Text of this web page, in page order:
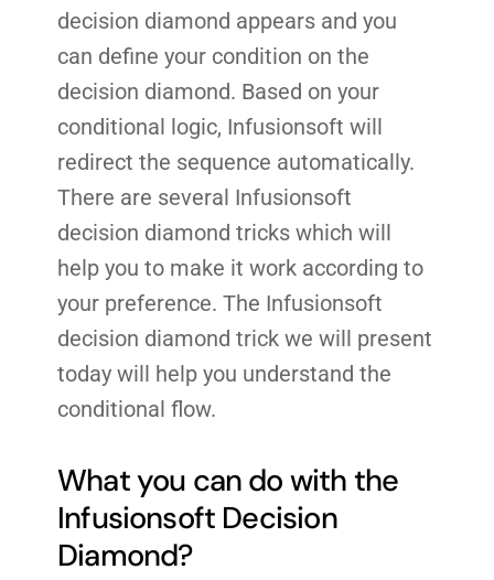
decision diamond appears and you
can define your condition on the
decision diamond. Based on your
conditional logic, Infusionsoft will
redirect the sequence automatically.
There are several Infusionsoft
decision diamond tricks which will
help you to make it work according to
your preference. The Infusionsoft
decision diamond trick we will present
today will help you understand the
conditional flow.
What you can do with the
Infusionsoft Decision
Diamond?